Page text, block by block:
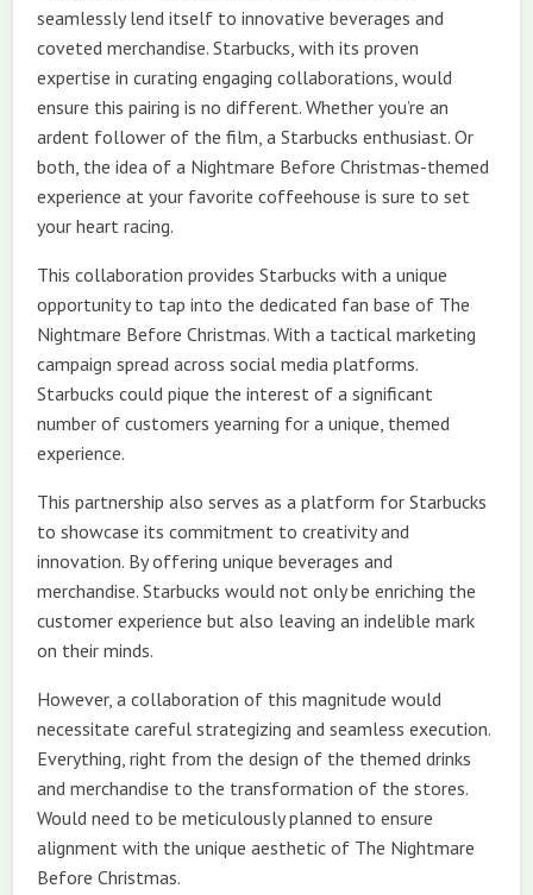
seamlessly lend itself to innovative beverages and
coveted merchandise. Starbucks, with its proven
expertise in curating engaging collaborations, would
ensure this pairing is no different. Whether you’re an
ardent follower of the film, a Starbucks enthusiast. Or
both, the idea of a Nightmare Before Christmas-themed
experience at your favorite coffeehouse is sure to set
your heart racing.
This collaboration provides Starbucks with a unique
opportunity to tap into the dedicated fan base of The
Nightmare Before Christmas. With a tactical marketing
campaign spread across social media platforms.
Starbucks could pique the interest of a significant
number of customers yearning for a unique, themed
experience.
This partnership also serves as a platform for Starbucks
to showcase its commitment to creativity and
innovation. By offering unique beverages and
merchandise. Starbucks would not only be enriching the
customer experience but also leaving an indelible mark
on their minds.
However, a collaboration of this magnitude would
necessitate careful strategizing and seamless execution.
Everything, right from the design of the themed drinks
and merchandise to the transformation of the stores.
Would need to be meticulously planned to ensure
alignment with the unique aesthetic of The Nightmare
Before Christmas.